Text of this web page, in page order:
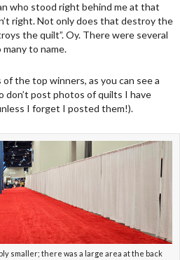
who stood right behind me at that
right. Not only does that destroy the
the quilt”. Oy. There were several
to name.
the top winners, as you can see a
don’t post photos of quilts I have
I forget I posted them!).
smaller; there was a large area at the back